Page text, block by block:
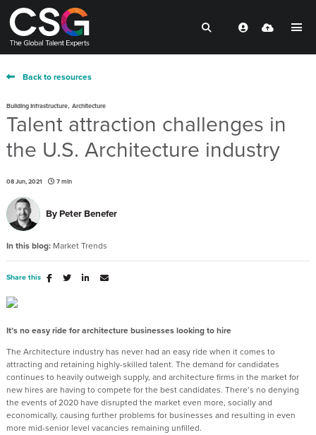
Back to resources
Building Infrastructure, Architecture
Talent attraction challenges in
the U.S. Architecture industry
08 Jun, 2021 7 min
ByPeter Benefer
In this blog: Market Trends
Share this
It’s no easy ride for architecture businesses looking to hire
The Architecture industry has never had an easy ride when it comes to
attracting and retaining highly-skilled talent. The demand for candidates
continues to heavily outweigh supply, and architecture firms in the market for
new hires are having to compete for the best candidates. There’s no denying
the events of 2020 have disrupted the market even more, socially and
economically, causing further problems for businesses and resulting in even
more mid-senior level vacancies remaining unfilled.